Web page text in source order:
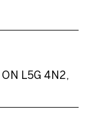
L5G 4N2,